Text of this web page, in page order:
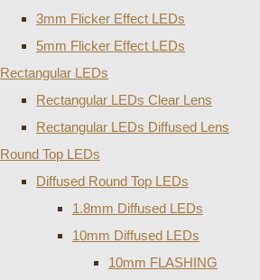
3mm Flicker Effect LEDs
5mm Flicker Effect LEDs
Rectangular LEDs
Rectangular LEDs Clear Lens
Rectangular LEDs Diffused Lens
Round Top LEDs
Diffused Round Top LEDs
1.8mm Diffused LEDs
10mm Diffused LEDs
10mm FLASHING